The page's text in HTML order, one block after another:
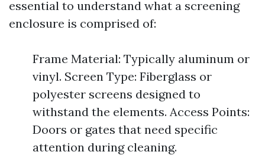
essential to understand what a screening
enclosure is comprised of:
Frame Material: Typically aluminum or
vinyl. Screen Type: Fiberglass or
polyester screens designed to
withstand the elements. Access Points:
Doors or gates that need specific
attention during cleaning.